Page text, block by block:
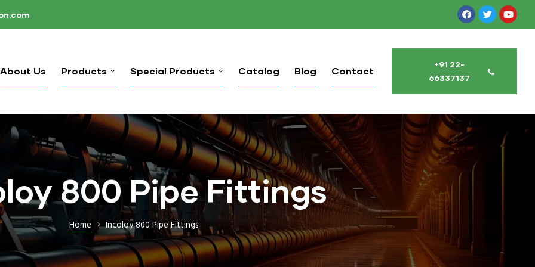
About Us Products Special Products Catalog Blog Contact
+91 22-
66337137
800 Pipe Fittings
Home Incoloy 800 Pipe Fittings